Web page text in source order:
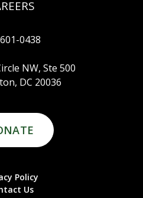
0438
NW, Ste 500
DC 20036
Policy
Us